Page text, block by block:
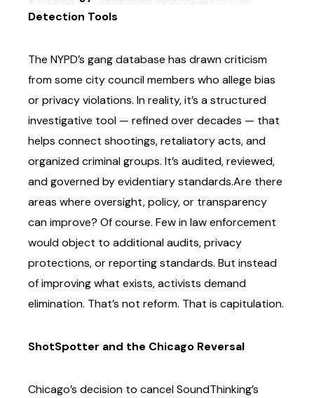
Detection Tools
The NYPD’s gang database has drawn criticism
from some city council members who allege bias
or privacy violations. In reality, it’s a structured
investigative tool — refined over decades — that
helps connect shootings, retaliatory acts, and
organized criminal groups. It’s audited,reviewed,
and governed by evidentiary standards.Are there
areas where oversight, policy, or transparency
can improve? Of course. Few in lawenforcement
would object to additional audits, privacy
protections, or reporting standards. But instead
of improving what exists, activists demand
elimination. That’s not reform. That is capitulation.
ShotSpotter and the Chicago Reversal
Chicago’s decision to cancel SoundThinking’s